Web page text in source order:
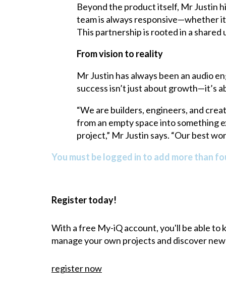
Beyond the product itself, Mr Justin
team is always responsive—whether
This partnership is rooted in a
From vision to reality
Mr Justin has always been an audio
success isn’t just about growth—it’s
“We are builders, engineers, and
from an empty space into something
project,” Mr Justin says. “Our best
You must be logged in to add more than
Register today!
With a free My-iQ account, you'll be able
manage your own projects and discover
register now